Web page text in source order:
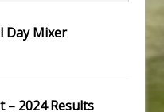
Day Mixer
– 2024 Results